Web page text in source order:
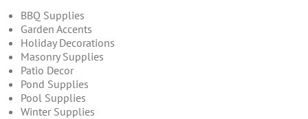
BBQ Supplies
Garden Accents
Holiday Decorations
Masonry Supplies
Patio Decor
Pond Supplies
Pool Supplies
Winter Supplies